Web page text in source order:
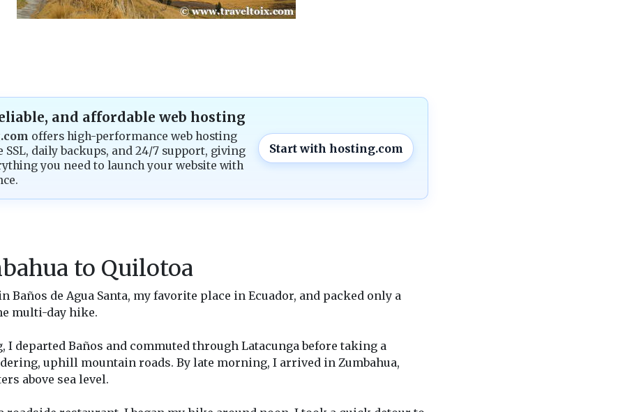
and affordable web hosting
offers high-performance web hosting
SSL, daily backups, and 24/7 support, giving
you need to launch your website with
Start with hosting.com
to Quilotoa
Baños de Agua Santa, my favorite place in Ecuador, and packed only a
multi-day hike.
departed Baños and commuted through Latacunga before taking a
uphill mountain roads. By late morning, I arrived in Zumbahua,
above sea level.